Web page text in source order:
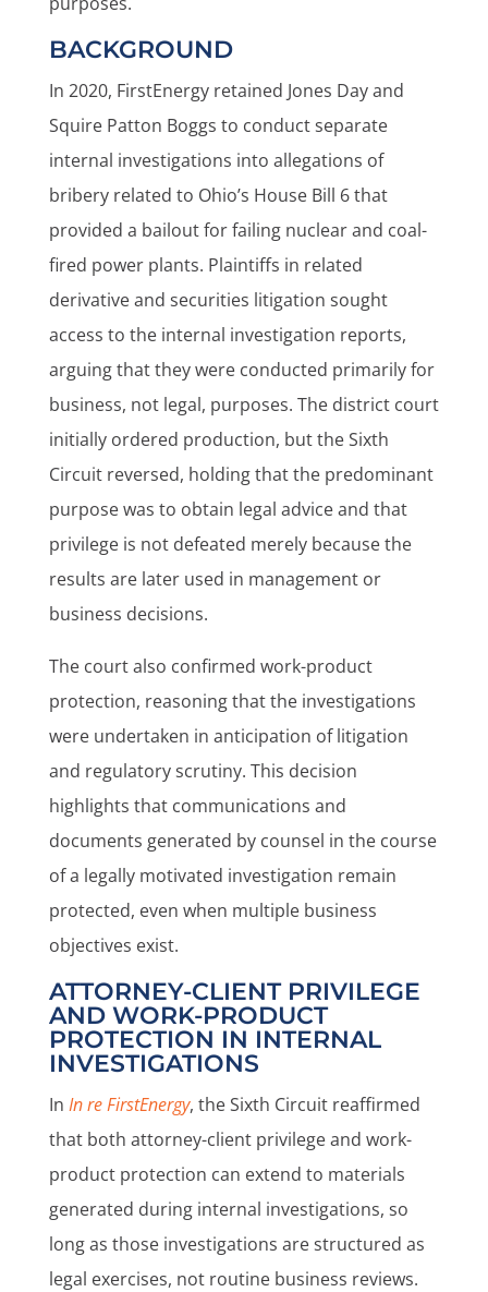
BACKGROUND
In 2020, FirstEnergy retained Jones Day and
Squire Patton Boggs to conduct separate
internal investigations into allegations of
bribery related to Ohio’s House Bill 6 that
provided a bailout for failing nuclear and coal-
fired power plants. Plaintiffs in related
derivative and securities litigation sought
access to the internal investigation reports,
arguing that they were conducted primarily for
business, not legal, purposes. The district court
initially ordered production, but the Sixth
Circuit reversed, holding that the predominant
purpose was to obtain legal advice and that
privilege is not defeated merely because the
results are later used in management or
business decisions.
The court also confirmed work-product
protection, reasoning that the investigations
were undertaken in anticipation of litigation
and regulatory scrutiny. This decision
highlights that communications and
documents generated by counsel in the course
of a legally motivated investigation remain
protected, even when multiple business
objectives exist.
ATTORNEY-CLIENT PRIVILEGE
AND WORK-PRODUCT
PROTECTION IN INTERNAL
INVESTIGATIONS
In In re FirstEnergy, the Sixth Circuit reaffirmed
that both attorney-client privilege and work-
product protection can extend to materials
generated during internal investigations, so
long as those investigations are structured as
legal exercises, not routine business reviews.